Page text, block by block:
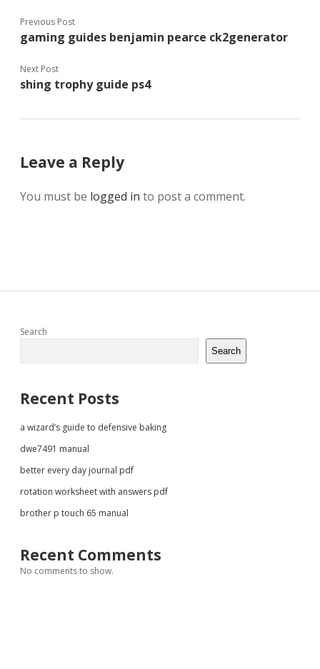
Previous Post
gaming guides benjamin pearce ck2generator
Next Post
shing trophy guide ps4
Leave a Reply
You must be logged in to post a comment.
Sidebar
Search
Search
Recent Posts
a wizard’s guide to defensive baking
dwe7491 manual
better every day journal pdf
rotation worksheet with answers pdf
brother p touch 65 manual
Recent Comments
No comments to show.